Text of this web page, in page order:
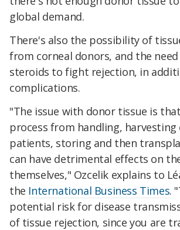
global demand.
There's also the possibility of
from corneal donors, and the
steroids to fight rejection, in
complications.
"The issue with donor tissue is
process from handling,
patients, storing and then
can have detrimental effects on
themselves," Ozcelik explains to
the International Business Times.
potential risk for disease
of tissue rejection, since you are